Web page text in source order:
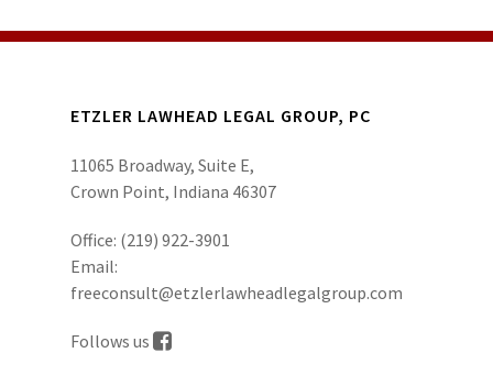
ETZLER LAWHEAD LEGAL GROUP, PC
11065 Broadway, Suite E,
Crown Point, Indiana 46307
Office: (219) 922-3901
Email:
freeconsult@etzlerlawheadlegalgroup.com
Follows us